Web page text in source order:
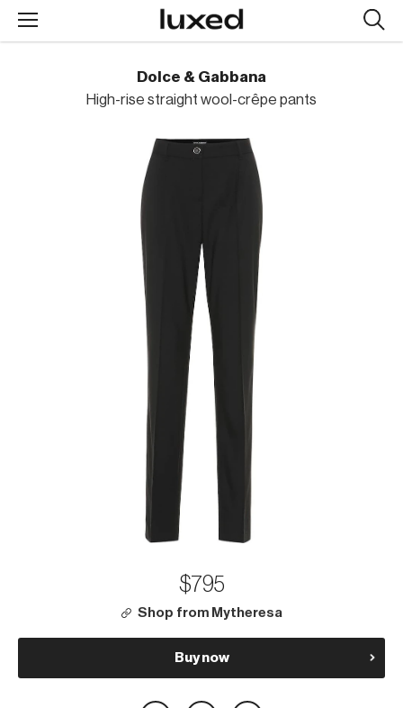
Dolce & Gabbana
High-rise straight wool-crêpe pants
$795
Shop from Mytheresa
Buy now